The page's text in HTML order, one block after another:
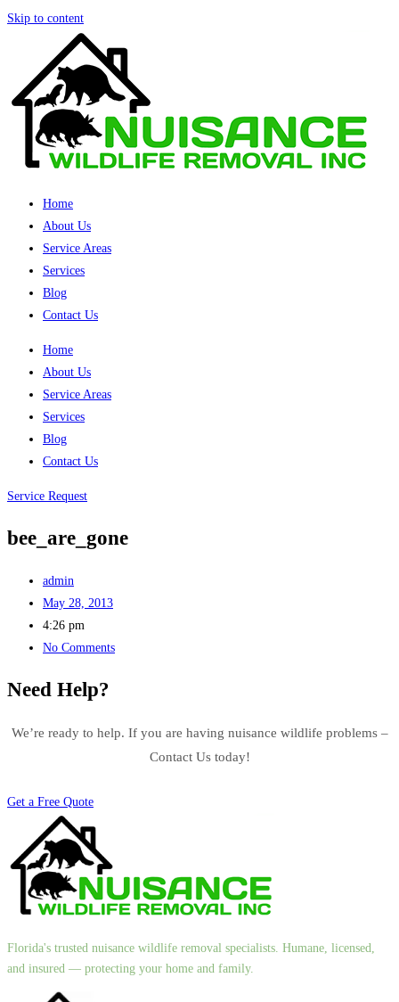
Skip to content
Home
About Us
Service Areas
Services
Blog
Contact Us
Home
About Us
Service Areas
Services
Blog
Contact Us
Service Request
bee_are_gone
admin
May 28, 2013
4:26 pm
No Comments
Need Help?
We’re ready to help. If you are having nuisance wildlife problems –
Contact Us today!
Get a Free Quote
Florida's trusted nuisance wildlife removal specialists. Humane, licensed,
and insured — protecting your home and family.